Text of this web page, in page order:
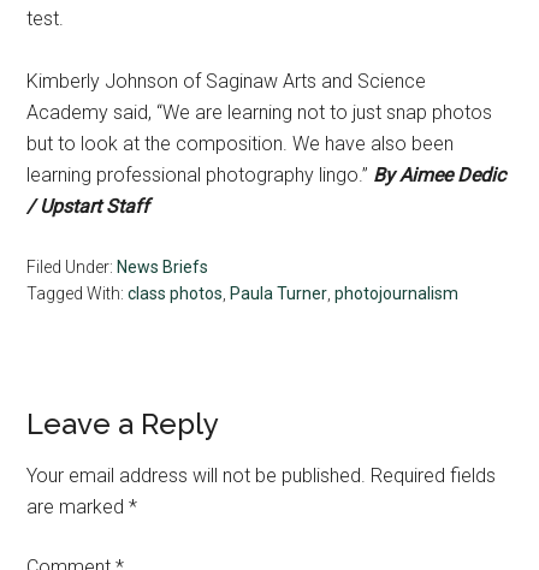
test.
Kimberly Johnson of Saginaw Arts and Science
Academy said, “We are learning not to just snap photos
but to look at the composition. We have also been
learning professional photography lingo.” By Aimee Dedic
/ Upstart Staff
Filed Under: News Briefs
Tagged With:class photos Paula Turner ,photojournalism
Reader
Interactions
Leave a Reply
Your email address will not be published. Required fields
are marked*